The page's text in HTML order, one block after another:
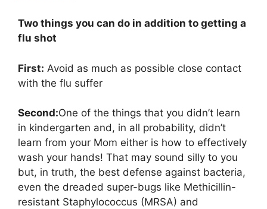
Two things you can do in addition to getting a
flu shot
First: Avoid as much as possible close contact
with the flu suffer
Second:One of the things that you didn’t learn
in kindergarten and, in all probability, didn’t
learn from your Mom either is how to effectively
wash your hands! That may sound silly to you
but, in truth, the best defense against bacteria,
even the dreaded super-bugs like Methicillin-
resistant Staphylococcus (MRSA) and